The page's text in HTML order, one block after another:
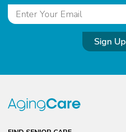
Sign Up